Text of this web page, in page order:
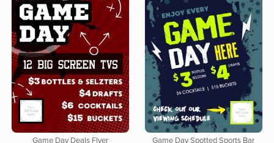
Game Day Deals Flyer Game Day Spotted Sports Bar